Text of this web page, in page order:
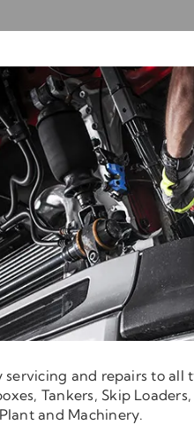
servicing and repairs to all
Tankers, Skip
and Machinery.